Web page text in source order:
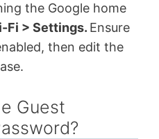
the Google home
Fi > Settings. Ensure
then edit the
Guest